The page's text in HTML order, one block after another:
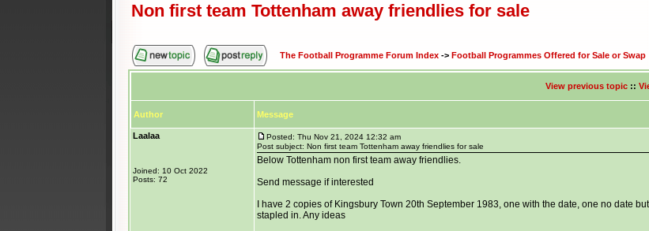
Non first team Tottenham away friendlies for sale
The Football Programme Forum Index -> Football Programmes Offered for Sale or Swap
View previous topic ::
Author Message
Laalaa
Joined: 10 Oct 2022
Posts: 72
Posted: Thu Nov 21, 2024 12:32 am
Post subject: Non first team Tottenham away friendlies for sale
Below Tottenham non first team away friendlies.
Send message if interested
I have 2 copies of Kingsbury Town 20th September 1983, one with the date, one no date
stapled in. Any ideas